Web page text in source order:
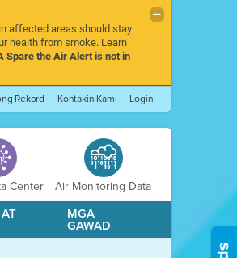
affected areas should stay
health from smoke. Learn
Spare the Air Alert is not in
Rekord Kontakin Kami Login
Center Air Monitoring Data
MGA
GAWAD